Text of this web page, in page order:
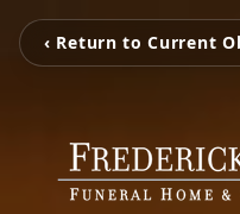
‹ Return to Current